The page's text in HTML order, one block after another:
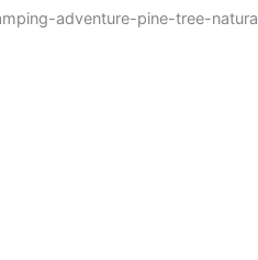
adventure-pine-tree-